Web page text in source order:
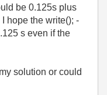
be 0.125s plus
hope the write(); -
s even if the
solution or could